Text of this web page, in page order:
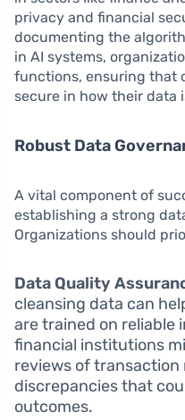
privacy and financial
documenting the
in AI systems,
functions, ensuring that
secure in how their data
Robust Data
A vital component of
establishing a strong
Organizations should
Data Quality
cleansing data can
are trained on reliable
financial institutions
reviews of transaction
discrepancies that
outcomes.